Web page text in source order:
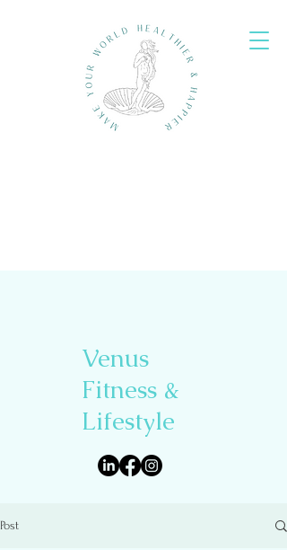
Venus
Fitness &
Lifestyle
Post